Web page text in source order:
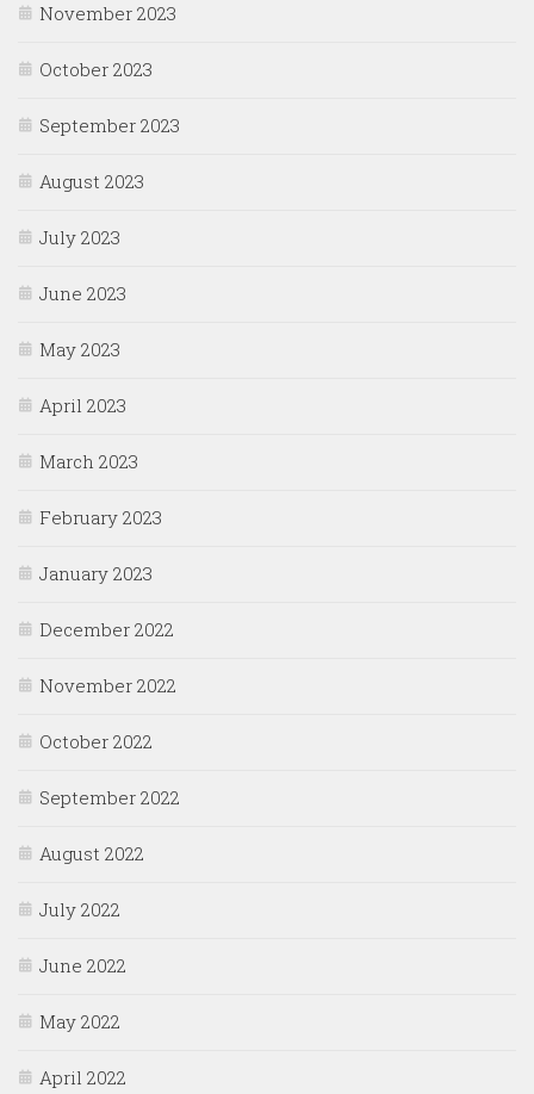
November 2023
October 2023
September 2023
August 2023
July 2023
June 2023
May 2023
April 2023
March 2023
February 2023
January 2023
December 2022
November 2022
October 2022
September 2022
August 2022
July 2022
June 2022
May 2022
April 2022